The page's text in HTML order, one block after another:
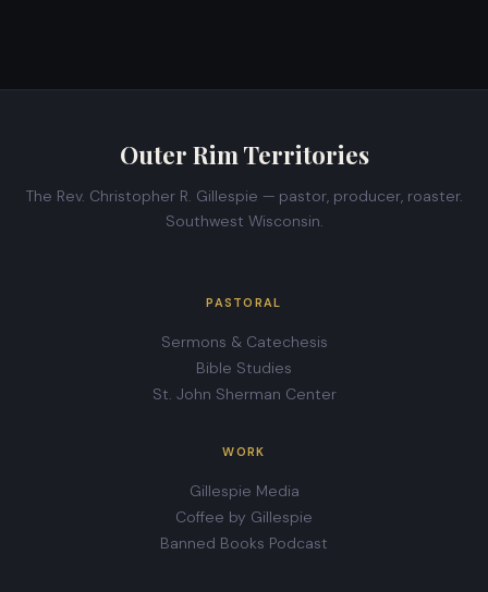
Outer Rim Territories
The Rev. Christopher R. Gillespie — pastor, producer, roaster.
Southwest Wisconsin.
PASTORAL
Sermons & Catechesis
Bible Studies
St. John Sherman Center
WORK
Gillespie Media
Coffee by Gillespie
Banned Books Podcast